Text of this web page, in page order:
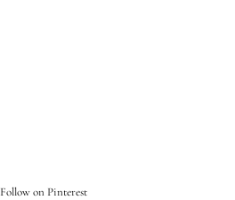
Follow on Pinterest